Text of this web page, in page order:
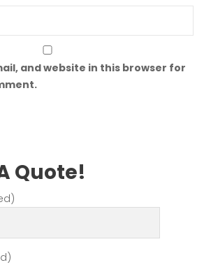
and website in this browser for
Quote!